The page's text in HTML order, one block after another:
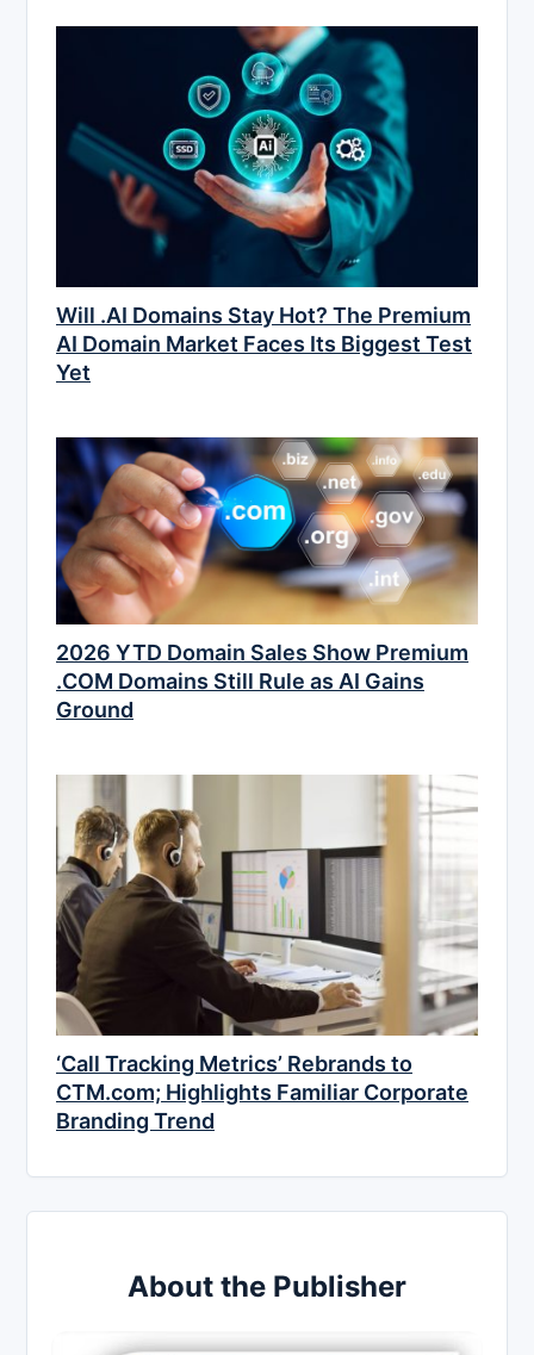
Will .AI Domains Stay Hot? The Premium
AI Domain Market Faces Its Biggest Test
Yet
2026 YTD Domain Sales Show Premium
.COM Domains Still Rule as AI Gains
Ground
‘Call Tracking Metrics’ Rebrands to
CTM.com; Highlights Familiar Corporate
Branding Trend
About the Publisher